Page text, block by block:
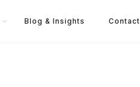
Blog & Insights Contact